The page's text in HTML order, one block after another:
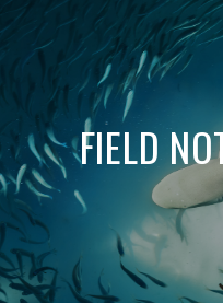
FIELD